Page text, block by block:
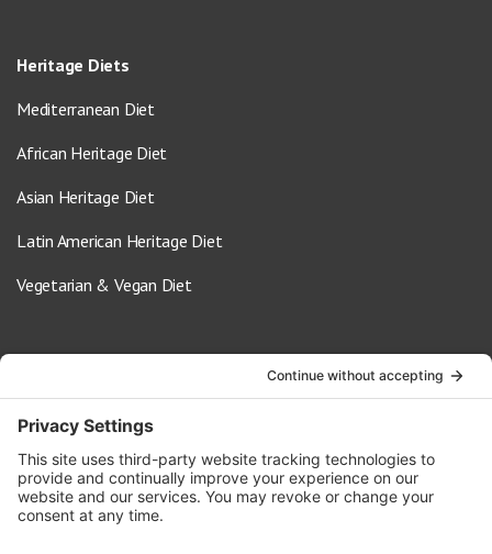
Heritage Diets
Mediterranean Diet
African Heritage Diet
Asian Heritage Diet
Latin American Heritage Diet
Vegetarian & Vegan Diet
info@oldwayspt.org
617-421-5500
266 Beacon Street, Ste 1
Boston, MA 02116